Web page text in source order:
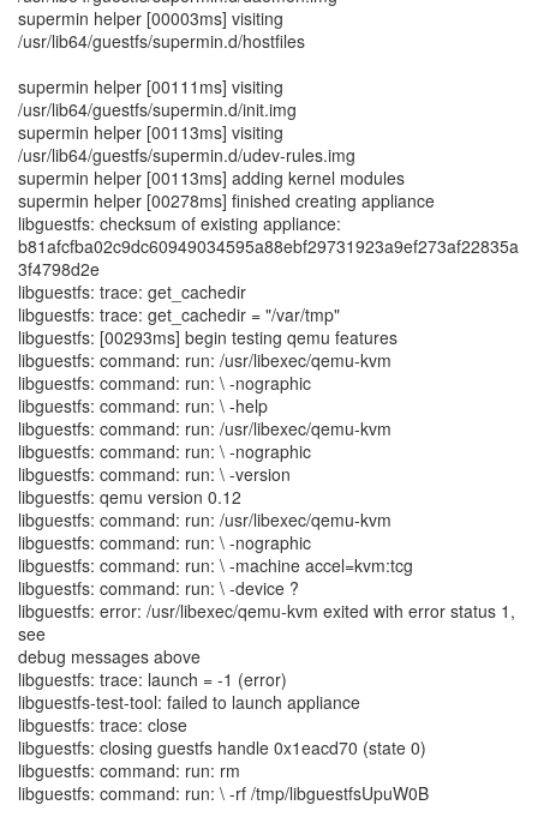
supermin helper [00003ms] visiting
/usr/lib64/guestfs/supermin.d/hostfiles
supermin helper [00111ms] visiting
/usr/lib64/guestfs/supermin.d/init.img
supermin helper [00113ms] visiting
/usr/lib64/guestfs/supermin.d/udev-rules.img
supermin helper [00113ms] adding kernel modules
supermin helper [00278ms] finished creating appliance
libguestfs: checksum of existing appliance:
b81afcfba02c9dc60949034595a88ebf29731923a9ef273af22835a
3f4798d2e
libguestfs: trace: get_cachedir
libguestfs: trace: get_cachedir = "/var/tmp"
libguestfs: [00293ms] begin testing qemu features
libguestfs: command: run: /usr/libexec/qemu-kvm
libguestfs: command: run: \ -nographic
libguestfs: command: run: \ -help
libguestfs: command: run: /usr/libexec/qemu-kvm
libguestfs: command: run: \ -nographic
libguestfs: command: run: \ -version
libguestfs: qemu version 0.12
libguestfs: command: run: /usr/libexec/qemu-kvm
libguestfs: command: run: \ -nographic
libguestfs: command: run: \ -machine accel=kvm:tcg
libguestfs: command: run: \ -device ?
libguestfs: error: /usr/libexec/qemu-kvm exited with error status 1,
see
debug messages above
libguestfs: trace: launch = -1 (error)
libguestfs-test-tool: failed to launch appliance
libguestfs: trace: close
libguestfs: closing guestfs handle 0x1eacd70 (state 0)
libguestfs: command: run: rm
libguestfs: command: run: \ -rf /tmp/libguestfsUpuW0B